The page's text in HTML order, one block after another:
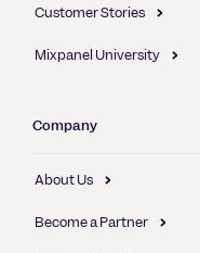
Customer Stories
Mixpanel University
Company
About Us
Become a Partner